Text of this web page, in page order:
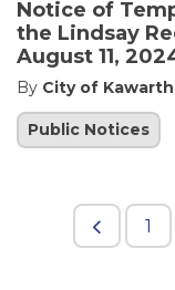
Notice of
the Lindsay
August 11,
By City of
Public Notices
1